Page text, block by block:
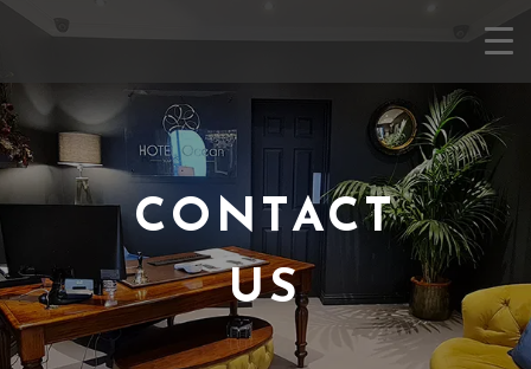
CONTACT
US